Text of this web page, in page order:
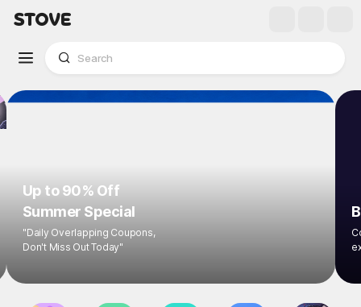
Up to 90% Off
Summer Special
"Daily Overlapping Coupons,
Don't Miss Out Today"